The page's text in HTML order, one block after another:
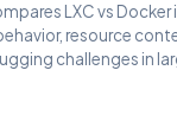
LXC vs Docker
resource
challenges in